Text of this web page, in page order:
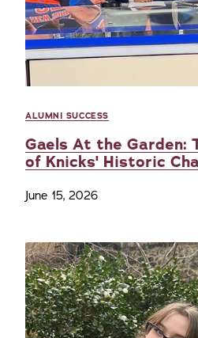
ALUMNI SUCCESS
Gaels At the Garden:
of Knicks' Historic
June 15, 2026